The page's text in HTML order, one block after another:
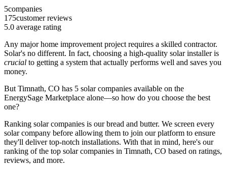
5companies
175customer reviews
5.0 average rating
Any major home improvement project requires a skilled contractor.
Solar's no different. In fact, choosing a high-quality solar installer is
crucial to getting a system that actually performs well and saves you
money.
But Timnath, CO has 5 solar companies available on the
EnergySage Marketplace alone—so how do you choose the best
one?
Ranking solar companies is our bread and butter. We screen every
solar company before allowing them to join our platform to ensure
they'll deliver top-notch installations. With that in mind, here's our
ranking of the top solar companies in Timnath, CO based on ratings,
reviews, and more.